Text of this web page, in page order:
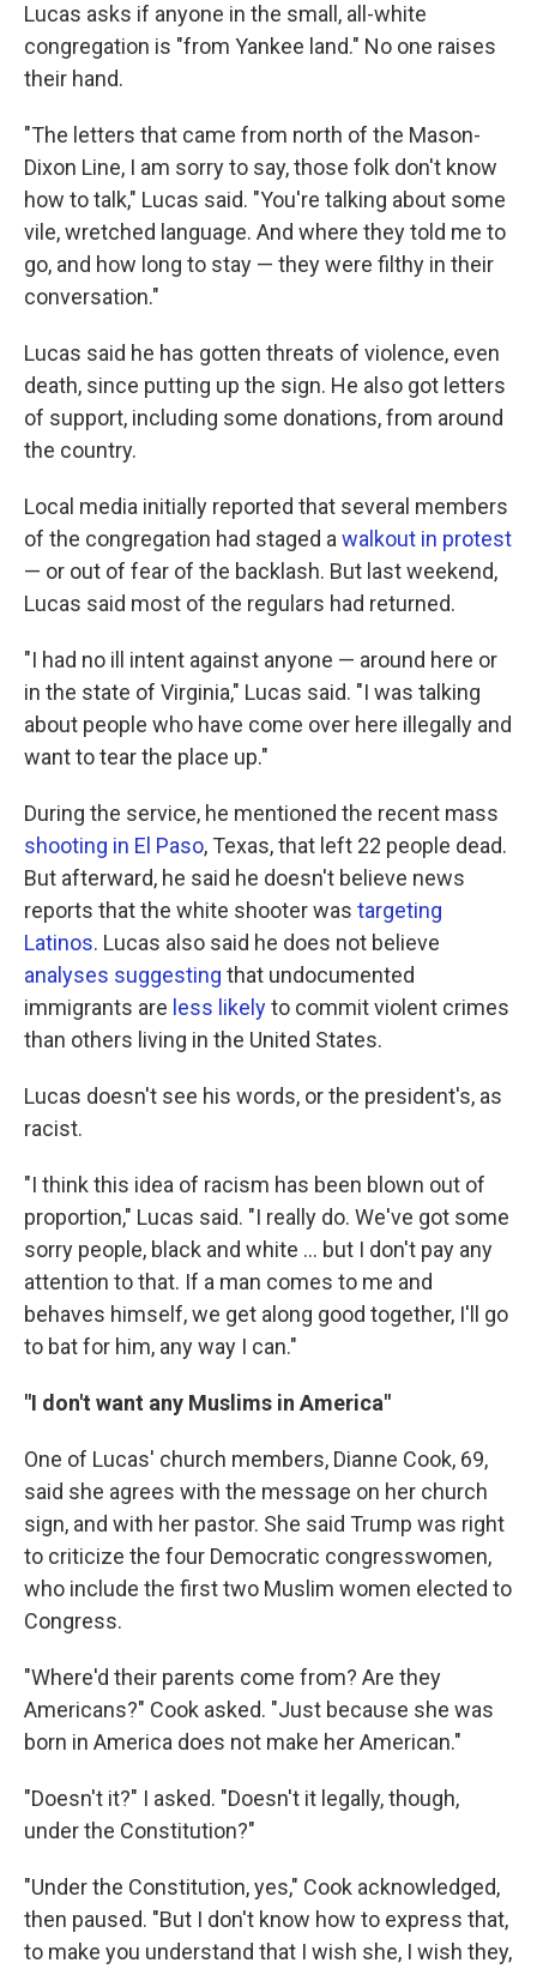
Lucas asks if anyone in the small, all-white
congregation is "from Yankee land." No one raises
their hand.
"The letters that came from north of the Mason-
Dixon Line, I am sorry to say, those folk don't know
how to talk," Lucas said. "You're talking about some
vile, wretched language. And where they told me to
go, and how long to stay — they were filthy in their
conversation."
Lucas said he has gotten threats of violence, even
death, since putting up the sign. He also got letters
of support, including some donations, from around
the country.
Local media initially reported that several members
of the congregation had staged a walkout in protest
— or out of fear of the backlash. But last weekend,
Lucas said most of the regulars had returned.
"I had no ill intent against anyone — around here or
in the state of Virginia," Lucas said. "I was talking
about people who have come over here illegally and
want to tear the place up."
During the service, he mentioned the recent mass
shooting in El Paso, Texas, that left 22 people dead.
But afterward, he said he doesn't believe news
reports that the white shooter was targeting
Latinos. Lucas also said he does not believe
analyses suggesting that undocumented
immigrants are less likelyto commit violent crimes
than others living in the United States.
Lucas doesn't see his words, or the president's, as
racist.
"I think this idea of racism has been blown out of
proportion," Lucas said. "I really do. We've got some
sorry people, black and white ... but I don't pay any
attention to that. If a man comes to me and
behaves himself, we get along good together, I'll go
to bat for him, any way I can."
"I don't want any Muslims in America"
One of Lucas' church members, Dianne Cook, 69,
said she agrees with the message on her church
sign, and with her pastor. She said Trump was right
to criticize the four Democratic congresswomen,
who include the first two Muslim women elected to
Congress.
"Where'd their parents come from? Are they
Americans?" Cook asked. "Just because she was
born in America does not make her American."
"Doesn't it?" I asked. "Doesn't it legally, though,
under the Constitution?"
"Under the Constitution, yes," Cook acknowledged,
then paused. "But I don't know how to express that,
to make you understand that I wish she, I wish they,